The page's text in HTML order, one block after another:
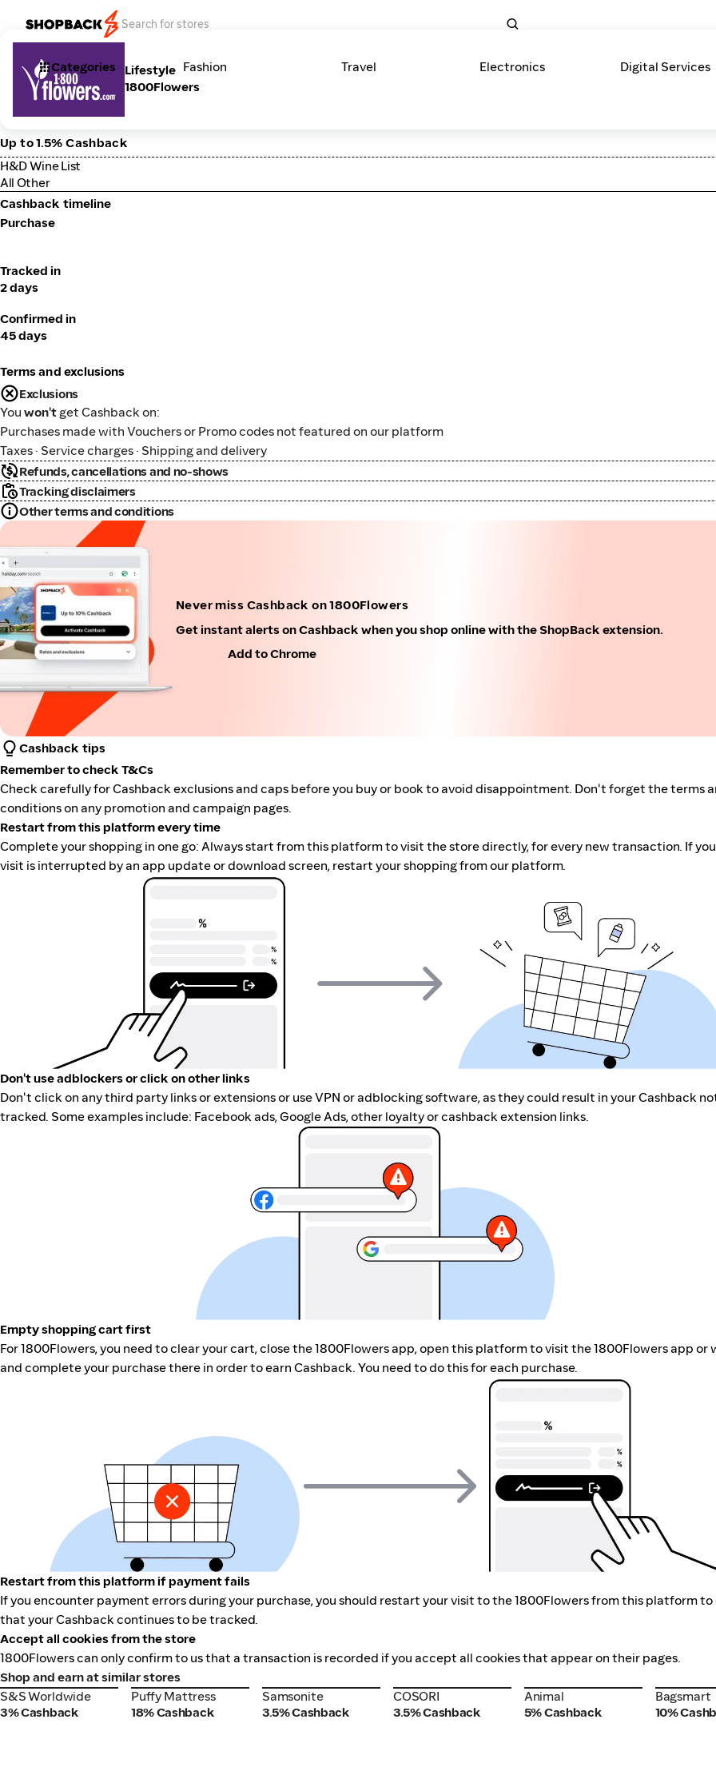
Categories Fashion Travel Electronics Digital Services
Lifestyle
1800Flowers
Up to 1.5% Cashback
H&D Wine List
All Other
Cashback timeline
Purchase
Tracked in
2 days
Confirmed in
45 days
Terms and exclusions
Exclusions
You won't get Cashback on:
Purchases made with Vouchers or Promo codes not featured on our platform
Taxes · Service charges · Shipping and delivery
Refunds, cancellations and no-shows
Tracking disclaimers
Other terms and conditions
Never miss Cashback on 1800Flowers
Get instant alerts on Cashback when you shop online with the ShopBack extension.
Add to Chrome
Cashback tips
Remember to check T&Cs
Check carefully for Cashback exclusions and caps before you buy or book to avoid disappointment. Don't forget the terms
conditions on any promotion and campaign pages.
Restart from this platform every time
Complete your shopping in one go: Always start from this platform to visit the store directly, for every new transaction. If
visit is interrupted by an app update or download screen, restart your shopping from our platform.
Don't use adblockers or click on other links
Don't click on any third party links or extensions or use VPN or adblocking software, as they could result in your Cashback
tracked. Some examples include: Facebook ads, Google Ads, other loyalty or cashback extension links.
Empty shopping cart first
For 1800Flowers, you need to clear your cart, close the 1800Flowers app, open this platform to visit the 1800Flowers app or
and complete your purchase there in order to earn Cashback. You need to do this for each purchase.
Restart from this platform if payment fails
If you encounter payment errors during your purchase, you should restart your visit to the 1800Flowers from this platform to
that your Cashback continues to be tracked.
Accept all cookies from the store
1800Flowers can only confirm to us that a transaction is recorded if you accept all cookies that appear on their pages.
Shop and earn at similar stores
S&S Worldwide
S&S Worldwide
3% Cashback
Puffy Mattress
Puffy Mattress
18% Cashback
Samsonite
Samsonite
3.5% Cashback
COSORI
COSORI
3.5% Cashback
Animal
Animal
5% Cashback
Bagsmart
Bagsmart
10%